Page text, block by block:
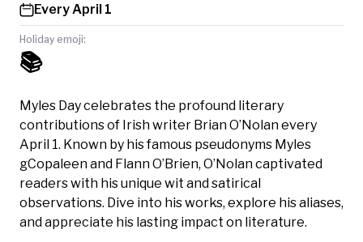
Every April 1
Holiday emoji:
📚
Myles Day celebrates the profound literary
contributions of Irish writer Brian O’Nolan every
April 1. Known by his famous pseudonyms Myles
gCopaleen and Flann O’Brien, O’Nolan captivated
readers with his unique wit and satirical
observations. Dive into his works, explore his aliases,
and appreciate his lasting impact on literature.